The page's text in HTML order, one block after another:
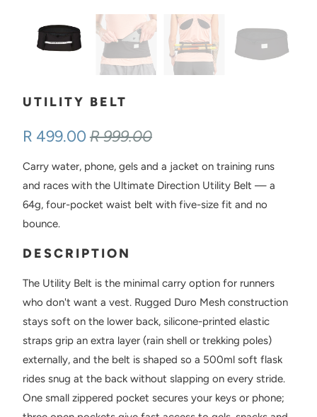
UTILITY BELT
R 499.00 R 999.00
Carry water, phone, gels and a jacket on training runs
and races with the Ultimate Direction Utility Belt — a
64g, four-pocket waist belt with five-size fit and no
bounce.
DESCRIPTION
The Utility Belt is the minimal carry option for runners
who don't want a vest. Rugged Duro Mesh construction
stays soft on the lower back, silicone-printed elastic
straps grip an extra layer (rain shell or trekking poles)
externally, and the belt is shaped so a 500ml soft flask
rides snug at the back without slapping on every stride.
One small zippered pocket secures your keys or phone;